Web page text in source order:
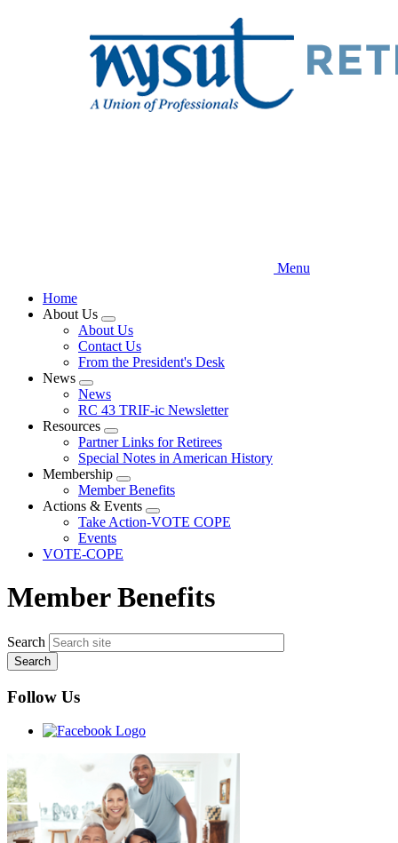
Menu
Home
About Us
Expand
menu
About Us
Contact Us
From the President's Desk
News
Expand
menu
News
RC 43 TRIF-ic Newsletter
Resources
Expand
menu
Partner Links for Retirees
Special Notes in American History
Membership
Expand
menu
Member Benefits
Actions & Events
Expand
menu
Take Action-VOTE COPE
Events
VOTE-COPE
Member Benefits
Search
Follow Us